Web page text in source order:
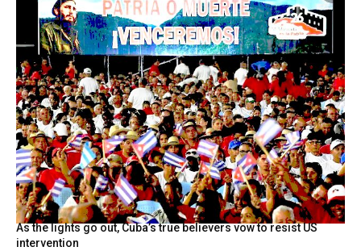
As the lights go out, Cuba’s true believers vow to resist US
intervention